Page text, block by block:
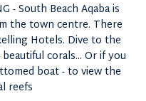
- South Beach Aqaba is
the town centre. There
Hotels. Dive to the
corals... Or if you
boat - to view the
reefs